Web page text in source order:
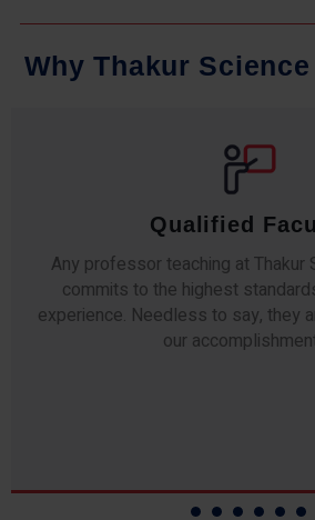
Why Thakur Science
Qualified
Any professor teaching at Thakur
commits to the highest
experience. Needless to say, they
our